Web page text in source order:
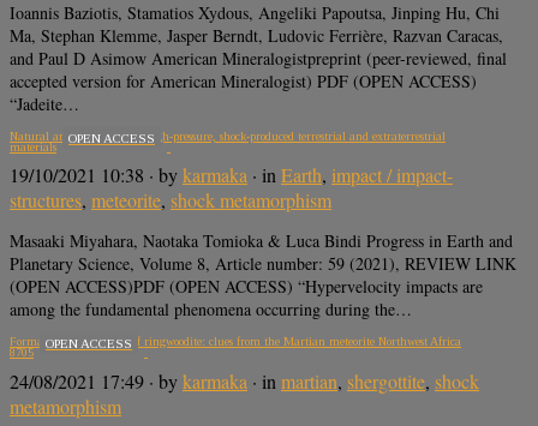
Ioannis Baziotis, Stamatios Xydous, Angeliki Papoutsa, Jinping Hu, Chi
Ma, Stephan Klemme, Jasper Berndt, Ludovic Ferrière, Razvan Caracas,
and Paul D Asimow American Mineralogistpreprint (peer-reviewed, final
accepted version for American Mineralogist) PDF (OPEN ACCESS)
“Jadeite…
Natural and experimental high-pressure, shock-produced terrestrial and extraterrestrial
materials
OPEN ACCESS
19/10/2021 10:38 · bykarmaka · inEarth, impact / impact-
structures, meteorite, shock metamorphism
Masaaki Miyahara, Naotaka Tomioka & Luca Bindi Progress in Earth and
Planetary Science, Volume 8, Article number: 59 (2021), REVIEW LINK
(OPEN ACCESS)PDF (OPEN ACCESS) “Hypervelocity impacts are
among the fundamental phenomena occurring during the…
Formation mechanisms of ringwoodite: clues from the Martian meteorite Northwest Africa
8705
OPEN ACCESS
24/08/2021 17:49 · bykarmaka · in martian, shergottite, shock
metamorphism